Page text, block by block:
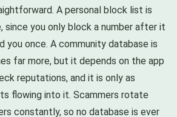
A personal block list is
since you only block a number after it
you once. A community database is
far more, but it depends on the app
reputations, and it is only as
flowing into it. Scammers rotate
constantly, so no database is ever